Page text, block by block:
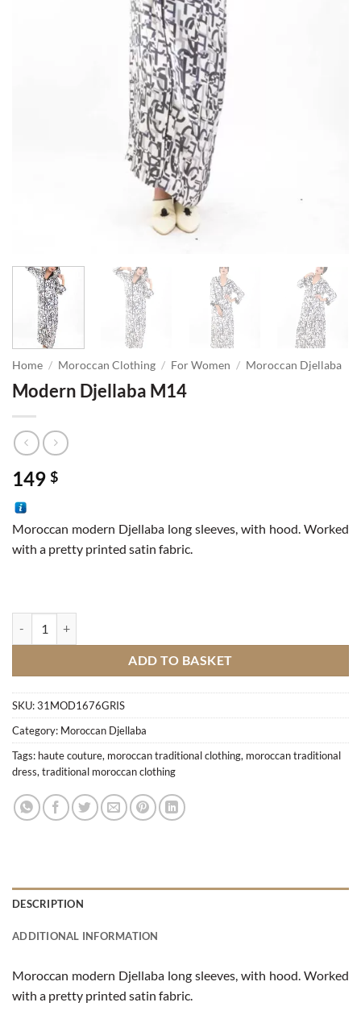
Home / Moroccan Clothing / For Women / Moroccan Djellaba
Modern Djellaba M14
149 $
Moroccan modern Djellaba long sleeves, with hood. Worked
with a pretty printed satin fabric.
ADD TO BASKET
SKU:31MOD1676GRIS
Category: Moroccan Djellaba
Tags: haute couture, moroccan traditional clothing, moroccan traditional
dress,traditional moroccan clothing
DESCRIPTION
ADDITIONAL INFORMATION
Moroccan modern Djellaba long sleeves, with hood. Worked
with a pretty printed satin fabric.